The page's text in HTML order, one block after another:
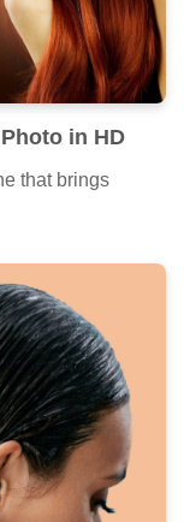
in HD
that brings